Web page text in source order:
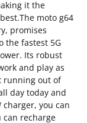
it the
moto g64
promises
the fastest 5G
Its robust
and play as
running out of
day today and
you can
recharge